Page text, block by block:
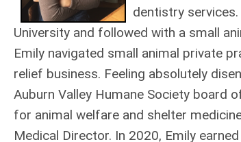
dentistry
University and followed with a small
Emily navigated small animal private
relief business. Feeling absolutely
Auburn Valley Humane Society board
for animal welfare and shelter
Medical Director. In 2020, Emily